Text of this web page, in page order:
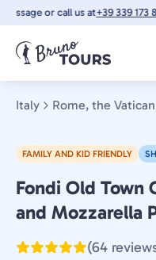
Skip
main
content
or call us at +39 339 173
Italy Rome, the
FAMILY AND KID FRIENDLY
Rome,
the
and
Fondi Old Town
and Mozzarella
(64